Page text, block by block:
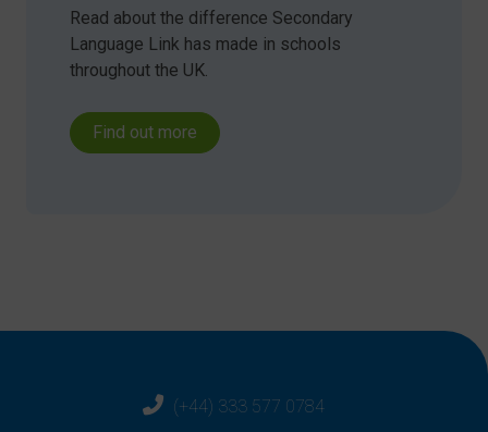
Read about the difference Secondary
Language Link has made in schools
throughout the UK.
Find out more
(+44) 333 577 0784